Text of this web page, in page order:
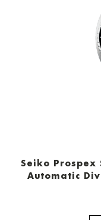
Seiko Prospex
Automatic